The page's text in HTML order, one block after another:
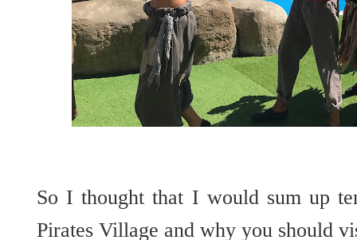
So I thought that I would sum up
Pirates Village and why you should